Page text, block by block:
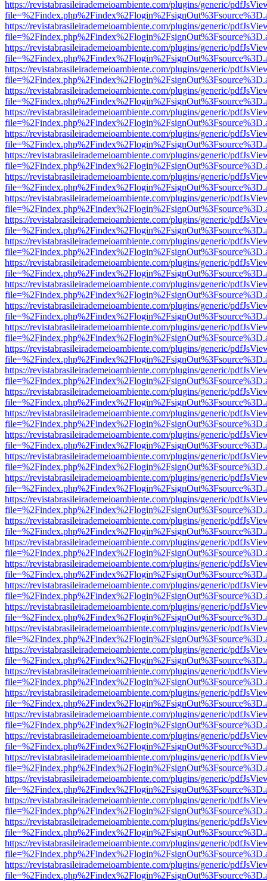
https://revistabrasileirademeioambiente.com/plugins/generic/
https://revistabrasileirademeioambiente.com/plugins/generic/
https://revistabrasileirademeioambiente.com/plugins/generic/
https://revistabrasileirademeioambiente.com/plugins/generic/
https://revistabrasileirademeioambiente.com/plugins/generic/
https://revistabrasileirademeioambiente.com/plugins/generic/
https://revistabrasileirademeioambiente.com/plugins/generic/
https://revistabrasileirademeioambiente.com/plugins/generic/
https://revistabrasileirademeioambiente.com/plugins/generic/
https://revistabrasileirademeioambiente.com/plugins/generic/
https://revistabrasileirademeioambiente.com/plugins/generic/
https://revistabrasileirademeioambiente.com/plugins/generic/
https://revistabrasileirademeioambiente.com/plugins/generic/
https://revistabrasileirademeioambiente.com/plugins/generic/
https://revistabrasileirademeioambiente.com/plugins/generic/
https://revistabrasileirademeioambiente.com/plugins/generic/
https://revistabrasileirademeioambiente.com/plugins/generic/
https://revistabrasileirademeioambiente.com/plugins/generic/
https://revistabrasileirademeioambiente.com/plugins/generic/
https://revistabrasileirademeioambiente.com/plugins/generic/
https://revistabrasileirademeioambiente.com/plugins/generic/
https://revistabrasileirademeioambiente.com/plugins/generic/
https://revistabrasileirademeioambiente.com/plugins/generic/
https://revistabrasileirademeioambiente.com/plugins/generic/
https://revistabrasileirademeioambiente.com/plugins/generic/
https://revistabrasileirademeioambiente.com/plugins/generic/
https://revistabrasileirademeioambiente.com/plugins/generic/
https://revistabrasileirademeioambiente.com/plugins/generic/
https://revistabrasileirademeioambiente.com/plugins/generic/
https://revistabrasileirademeioambiente.com/plugins/generic/
https://revistabrasileirademeioambiente.com/plugins/generic/
https://revistabrasileirademeioambiente.com/plugins/generic/
https://revistabrasileirademeioambiente.com/plugins/generic/
https://revistabrasileirademeioambiente.com/plugins/generic/
https://revistabrasileirademeioambiente.com/plugins/generic/
https://revistabrasileirademeioambiente.com/plugins/generic/
https://revistabrasileirademeioambiente.com/plugins/generic/
https://revistabrasileirademeioambiente.com/plugins/generic/
https://revistabrasileirademeioambiente.com/plugins/generic/
https://revistabrasileirademeioambiente.com/plugins/generic/
https://revistabrasileirademeioambiente.com/plugins/generic/